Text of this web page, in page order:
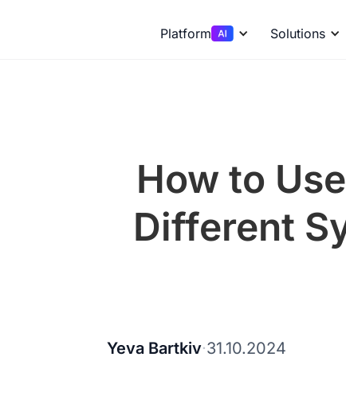
Platform Solutions
How to
Different
Yeva Bartkiv·31.10.2024